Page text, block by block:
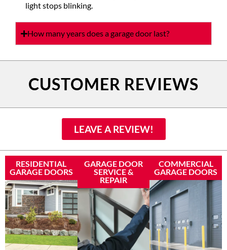
light stops blinking.
How many years does a garage door last?
CUSTOMER REVIEWS
LEAVE A REVIEW!
RESIDENTIAL
GARAGE DOORS
GARAGE DOOR
SERVICE &
REPAIR
COMMERCIAL
GARAGE DOORS